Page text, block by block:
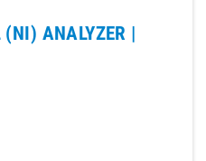
(NI) ANALYZER |